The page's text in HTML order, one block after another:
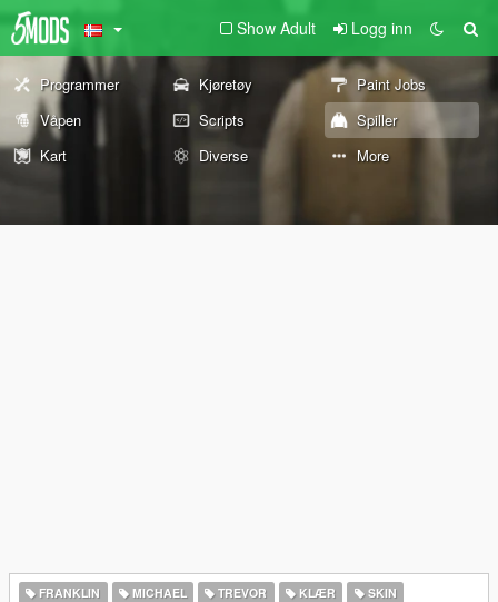
Show Adult Logg inn
Programmer Kjøretøy
Paint Jobs
Våpen
Scripts
Spiller
Kart
Diverse More
FRANKLIN MICHAEL TREVOR KLÆR
SKIN